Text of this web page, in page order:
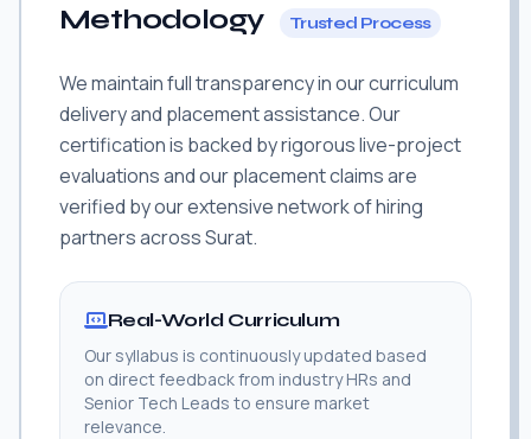
Methodology
Trusted Process
We maintain full transparency in our curriculum
delivery and placement assistance. Our
certification is backed by rigorous live-project
evaluations and our placement claims are
verified by our extensive network of hiring
partners across Surat.
Real-World Curriculum
Our syllabus is continuously updated based
on direct feedback from industry HRs and
Senior Tech Leads to ensure market
relevance.